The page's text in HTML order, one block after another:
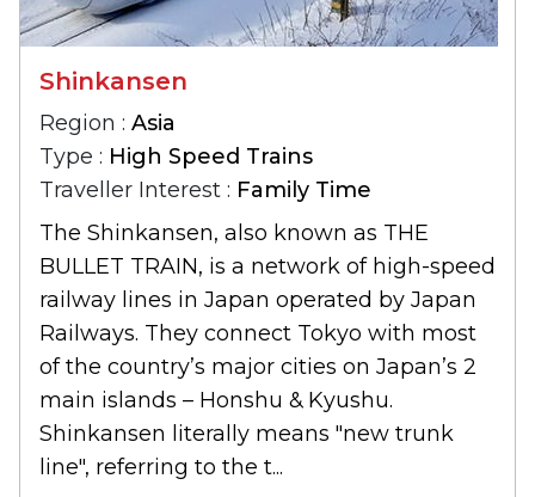
Shinkansen
Region : Asia
Type : High Speed Trains
Traveller Interest : Family Time
The Shinkansen, also known as THE
BULLET TRAIN, is a network of high-speed
railway lines in Japan operated by Japan
Railways. They connect Tokyo with most
of the country’s major cities on Japan’s 2
main islands – Honshu & Kyushu.
Shinkansen literally means "new trunk
line", referring to the t...